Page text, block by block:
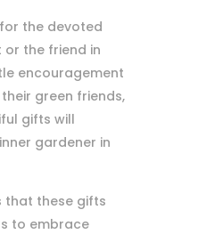
the devoted
the friend in
encouragement
green friends,
gifts will
gardener in
that these gifts
to embrace